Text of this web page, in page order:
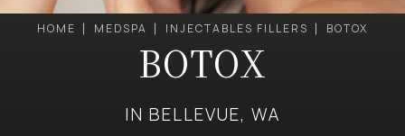
HOME MEDSPA INJECTABLES FILLERS BOTOX
BOTOX
IN BELLEVUE, WA